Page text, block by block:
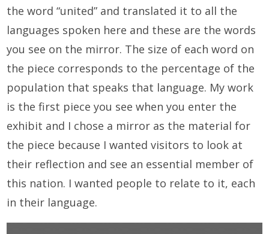
the word “united” and translated it to all the
languages spoken here and these are the words
you see on the mirror. The size of each word on
the piece corresponds to the percentage of the
population that speaks that language. My work
is the first piece you see when you enter the
exhibit and I chose a mirror as the material for
the piece because I wanted visitors to look at
their reflection and see an essential member of
this nation. I wanted people to relate to it, each
in their language.